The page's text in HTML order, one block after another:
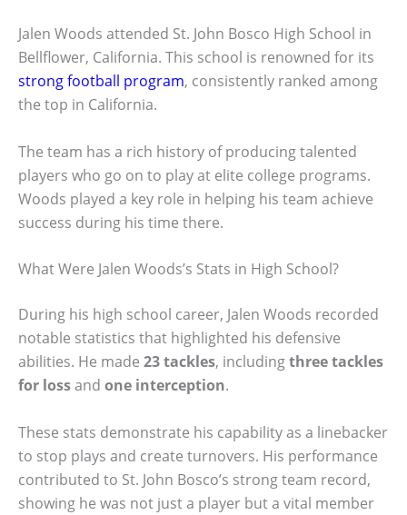
Jalen Woods attended St. John Bosco High School in
Bellflower, California. This school is renowned for its
strong football program, consistently ranked among
the top in California.
The team has a rich history of producing talented
players who go on to play at elite college programs.
Woods played a key role in helping his team achieve
success during his time there.
What Were Jalen Woods’s Stats in High School?
During his high school career, Jalen Woods recorded
notable statistics that highlighted his defensive
abilities. He made 23 tackles, includingthree tackles
for lossand one interception.
These stats demonstrate his capability as a linebacker
to stop plays and create turnovers. His performance
contributed to St. John Bosco’s strong team record,
showing he was not just a player but a vital member